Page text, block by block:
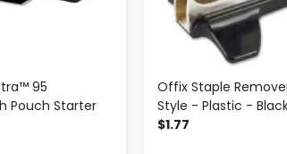
95
Pouch Starter
Offix Staple
Style - Plastic -
$1.77